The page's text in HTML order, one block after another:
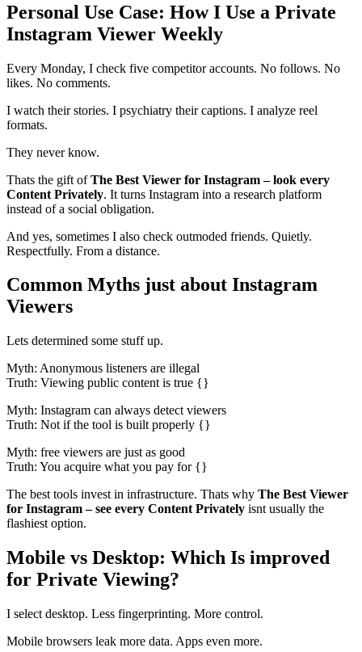
Personal Use Case: How I Use a Private
Instagram Viewer Weekly
Every Monday, I check five competitor accounts. No follows. No
likes. No comments.
I watch their stories. I psychiatry their captions. I analyze reel
formats.
They never know.
Thats the gift ofThe Best Viewer for Instagram – look every
Content Privately. It turns Instagram into a research platform
instead of a social obligation.
And yes, sometimes I also check outmoded friends. Quietly.
Respectfully. From a distance.
Common Myths just about Instagram
Viewers
Lets determined some stuff up.
Myth: Anonymous listeners are illegal
Truth: Viewing public content is true {}
Myth: Instagram can always detect viewers
Truth: Not if the tool is built properly {}
Myth: free viewers are just as good
Truth: You acquire what you pay for {}
The best tools invest in infrastructure. Thats why The Best Viewer
for Instagram – see every Content Privately isnt usually the
flashiest option.
Mobile vs Desktop: Which Is improved
for Private Viewing?
I select desktop. Less fingerprinting. More control.
Mobile browsers leak more data. Apps even more.